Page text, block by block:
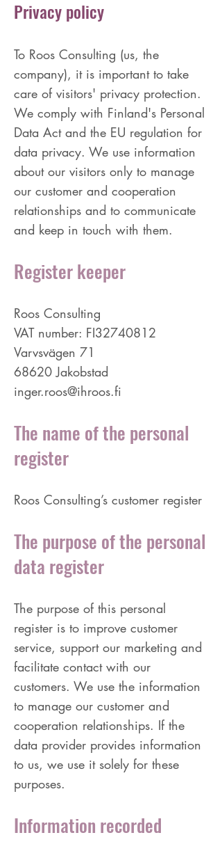
Privacy policy
To Roos Consulting (us, the
company), it is important to take
care of visitors' privacy protection.
We comply with Finland's Personal
Data Act and the EU regulation for
data privacy. We use information
about our visitors only to manage
our customer and cooperation
relationships and to communicate
and keep in touch with them.
Register keeper
Roos Consulting
VAT number: FI32740812
Varvsvägen 71
68620 Jakobstad
inger.roos@ihroos.fi
The name of the personal
register
Roos Consulting’s customer register
The purpose of the personal
data register
The purpose of this personal
register is to improve customer
service, support our marketing and
facilitate contact with our
customers. We use the information
to manage our customer and
cooperation relationships. If the
data provider provides information
to us, we use it solely for these
purposes.
Information recorded